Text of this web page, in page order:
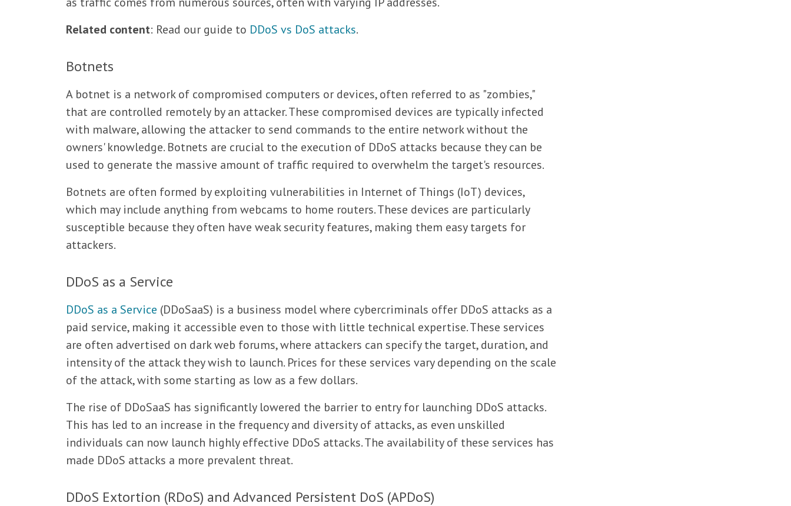
Related content: Read our guide to DDoS vs DoS attacks.
Botnets
A botnet is a network of compromised computers or devices, often referred to as "zombies,"
that are controlled remotely by an attacker. These compromised devices are typically infected
with malware, allowing the attacker to send commands to the entire network without the
owners' knowledge. Botnets are crucial to the execution of DDoS attacks because they can be
used to generate the massive amount of traffic required to overwhelm the target's resources.
Botnets are often formed by exploiting vulnerabilities in Internet of Things (IoT) devices,
which may include anything from webcams to home routers. These devices are particularly
susceptible because they often have weak security features, making them easy targets for
attackers.
DDoS as a Service
DDoS as a Service (DDoSaaS) is a business model where cybercriminals offer DDoS attacks as a
paid service, making it accessible even to those with little technical expertise. These services
are often advertised on dark web forums, where attackers can specify the target, duration, and
intensity of the attack they wish to launch. Prices for these services vary depending on the scale
of the attack, with some starting as low as a few dollars.
The rise of DDoSaaS has significantly lowered the barrier to entry for launching DDoS attacks.
This has led to an increase in the frequency and diversity of attacks, as even unskilled
individuals can now launch highly effective DDoS attacks. The availability of these services has
made DDoS attacks a more prevalent threat.
DDoS Extortion (RDoS) and Advanced Persistent DoS (APDoS)